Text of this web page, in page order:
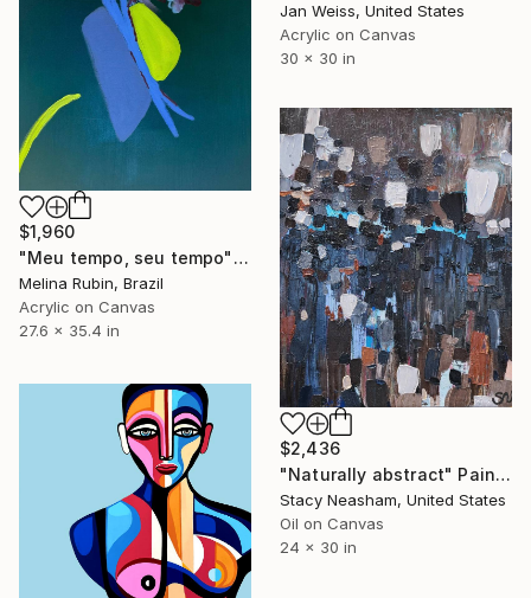
Jan Weiss, United States
Acrylic on Canvas
30 x 30 in
$1,960
"Meu tempo, seu tempo" Painting
Melina Rubin, Brazil
Acrylic on Canvas
27.6 x 35.4 in
$2,436
"Naturally abstract" Painting
Stacy Neasham, United States
Oil on Canvas
24 x 30 in